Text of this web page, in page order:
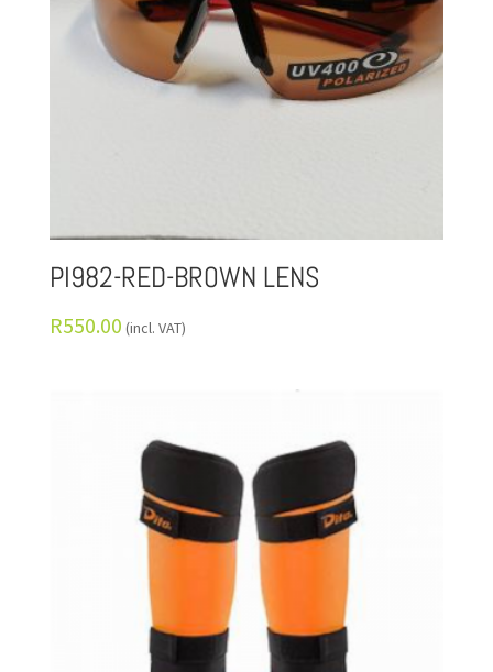
PI982-RED-BROWN LENS
R550.00 (incl. VAT)